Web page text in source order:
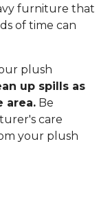
furniture that
of time can
plush
up spills as
area. Be
care
your plush